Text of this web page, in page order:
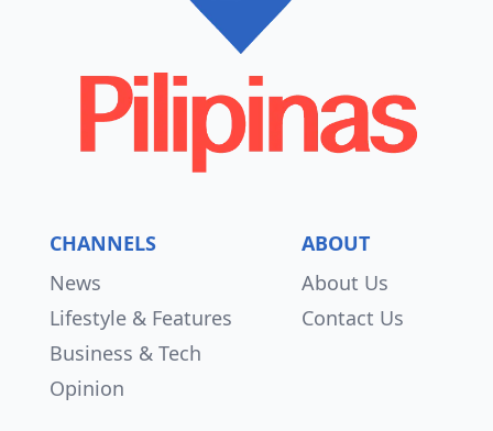
CHANNELS
News
Lifestyle & Features
Business & Tech
Opinion
ABOUT
About Us
Contact Us